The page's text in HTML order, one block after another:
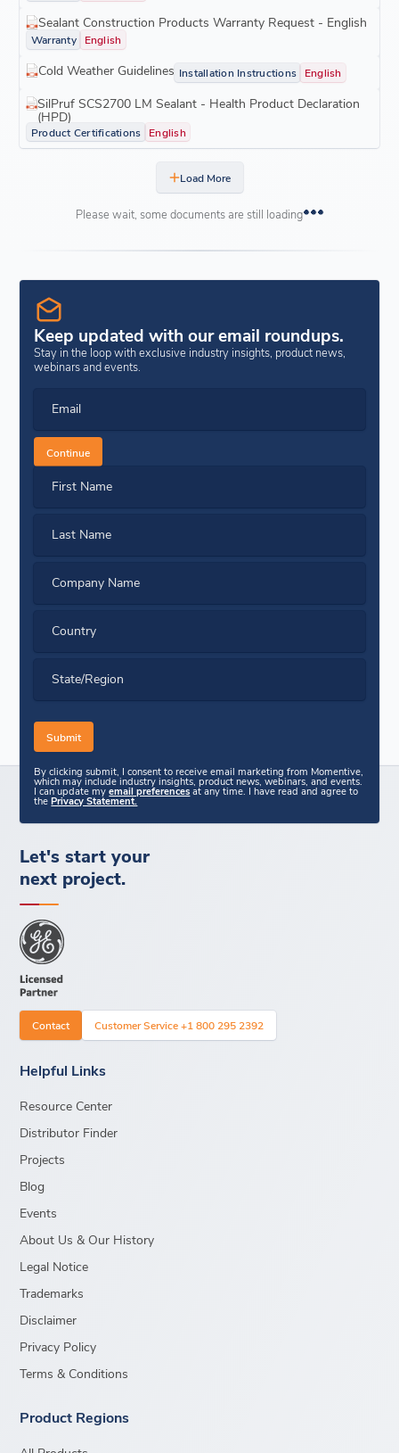
Sealant Construction Products Warranty Request - English
Warranty English
Cold Weather Guidelines Installation Instructions English
SilPruf SCS2700 LM Sealant - Health Product Declaration
(HPD)
Product Certifications English
Load More
Please wait, some documents are still loading
Keep updated with our email roundups.
Stay in the loop with exclusive industry insights, product news,
webinars and events.
Email
Continue
First Name
Last Name
Company Name
Country
State/Region
By clicking submit, I consent to receive email marketing from Momentive,
which may include industry insights, product news, webinars, and events.
I can update myemail preferences at any time. I have read and agree to
thePrivacy Statement.
Let's start your
next project.
Contact Customer Service +1 800 295 2392
Helpful Links
Resource Center
Distributor Finder
Projects
Blog
Events
About Us & Our History
Legal Notice
Trademarks
Disclaimer
Privacy Policy
Terms & Conditions
Product Regions